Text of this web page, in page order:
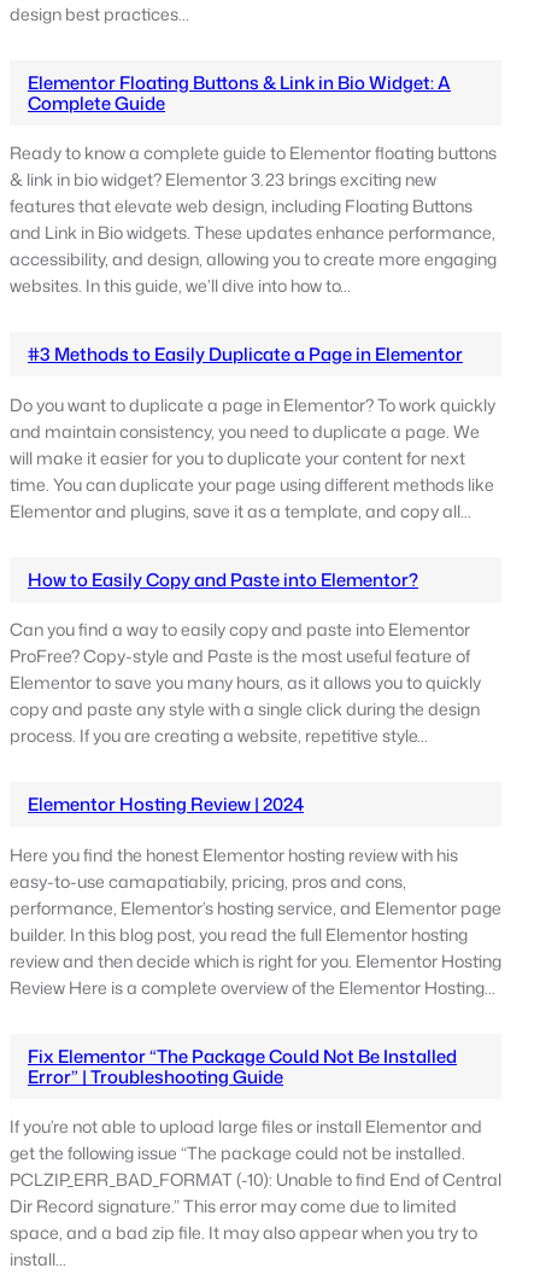
design best practices…
Elementor Floating Buttons & Link in Bio Widget: A
Complete Guide
Ready to know a complete guide to Elementor floating buttons
& link in bio widget? Elementor 3.23 brings exciting new
features that elevate web design, including Floating Buttons
and Link in Bio widgets. These updates enhance performance,
accessibility, and design, allowing you to create more engaging
websites. In this guide, we’ll dive into how to…
#3 Methods to Easily Duplicate a Page in Elementor
Do you want to duplicate a page in Elementor? To work quickly
and maintain consistency, you need to duplicate a page. We
will make it easier for you to duplicate your content for next
time. You can duplicate your page using different methods like
Elementor and plugins, save it as a template, and copy all…
How to Easily Copy and Paste into Elementor?
Can you find a way to easily copy and paste into Elementor
ProFree? Copy-style and Paste is the most useful feature of
Elementor to save you many hours, as it allows you to quickly
copy and paste any style with a single click during the design
process. If you are creating a website, repetitive style…
Elementor Hosting Review | 2024
Here you find the honest Elementor hosting review with his
easy-to-use camapatiabily, pricing, pros and cons,
performance, Elementor’s hosting service, and Elementor page
builder. In this blog post, you read the full Elementor hosting
review and then decide which is right for you. Elementor Hosting
Review Here is a complete overview of the Elementor Hosting…
Fix Elementor “The Package Could Not Be Installed
Error” | Troubleshooting Guide
If you’re not able to upload large files or install Elementor and
get the following issue “The package could not be installed.
PCLZIP_ERR_BAD_FORMAT (-10): Unable to find End of Central
Dir Record signature.” This error may come due to limited
space, and a bad zip file. It may also appear when you try to
install…